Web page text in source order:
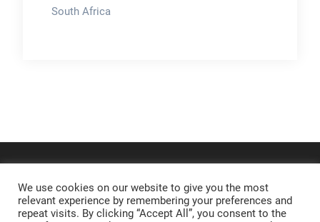
South Africa
We use cookies on our website to give you the most
relevant experience by remembering your preferences and
repeat visits. By clicking “Accept All”, you consent to the